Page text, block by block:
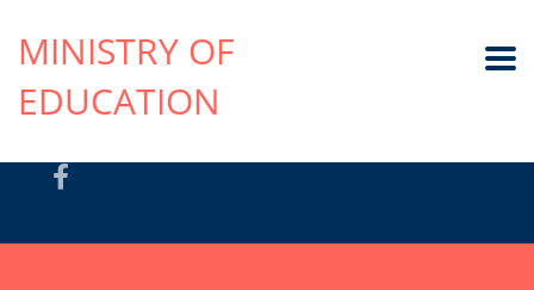
MINISTRY OF
EDUCATION